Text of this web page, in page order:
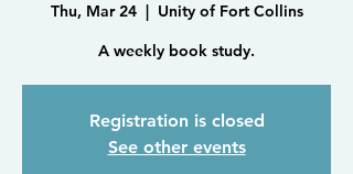
Thu, Mar 24
  |
Unity of Fort Collins
A weekly book study.
Registration is closed
See other events